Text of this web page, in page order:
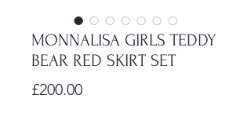
MONNALISA GIRLS TEDDY
BEAR RED SKIRT SET
£200.00Price